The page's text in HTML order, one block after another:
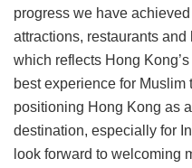
progress we have
attractions, restaurants
which reflects Hong
best experience for
positioning Hong Kong as
destination, especially for
look forward to welcoming